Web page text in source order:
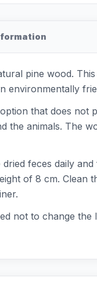
pine wood.
environmentally
that does
the animals. The
feces daily
of 8 cm. Clean
not to change